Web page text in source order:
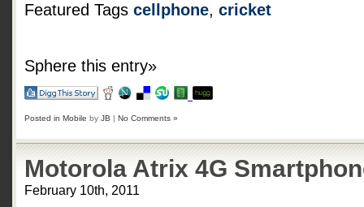
Featured Tags cellphone, cricket
Sphere this entry»
Posted in Mobile by JB | No Comments »
Motorola Atrix 4G
February 10th, 2011